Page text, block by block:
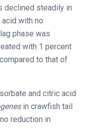
declined steadily in
with no
phase was
with 1 percent
to that of
and citric acid
in crawfish tail
reduction in